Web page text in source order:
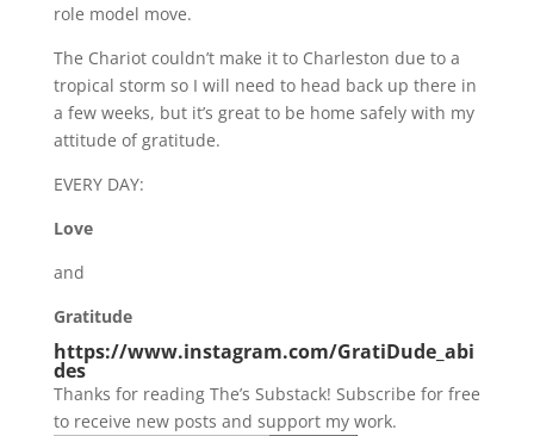
role model move.
The Chariot couldn’t make it to Charleston due to a
tropical storm so I will need to head back up there in
a few weeks, but it’s great to be home safely with my
attitude of gratitude.
EVERY DAY:
Love
and
Gratitude
https://www.instagram.com/GratiDude_abi
des
Thanks for reading The’s Substack! Subscribe for free
to receive new posts and support my work.